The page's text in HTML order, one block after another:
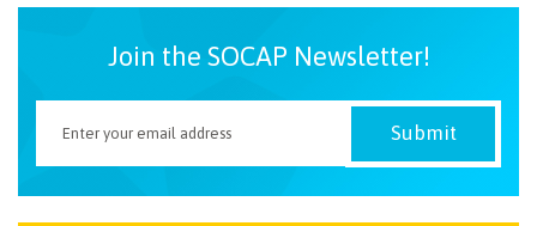
Join the SOCAP Newsletter!